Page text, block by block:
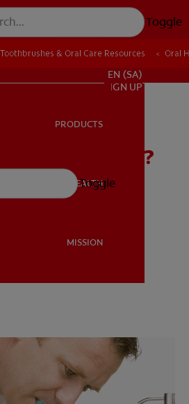
Toggle
MISSION
FOR PROFESSIONALS
EN (SA)
SIGN UP
PRODUCTS
ORAL HEALTH
MISSION
Toggle
& Oral Care Resources Oral
Cavity?